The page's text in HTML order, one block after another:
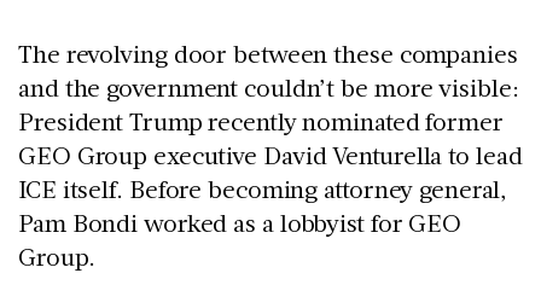
The revolving door between these companies
and the government couldn’t be more visible:
President Trump recently nominated former
GEO Group executive David Venturella to lead
ICE itself. Before becoming attorney general,
Pam Bondi worked as a lobbyist for GEO
Group.